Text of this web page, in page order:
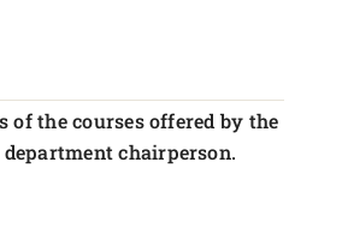
the courses offered by the
chairperson.